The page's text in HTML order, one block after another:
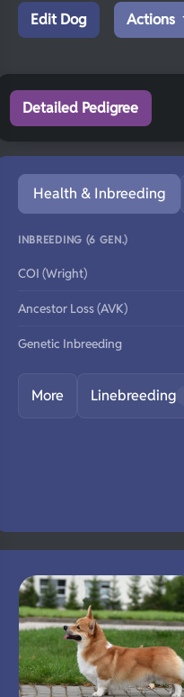
Edit Dog Actions
Detailed Pedigree
Health & Inbreeding
INBREEDING (6 GEN.)
COI (Wright)
Ancestor Loss (AVK)
Genetic Inbreeding
More Linebreeding